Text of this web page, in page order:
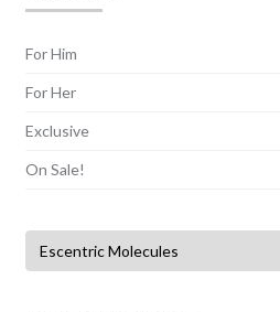
For Him
For Her
Exclusive
On Sale!